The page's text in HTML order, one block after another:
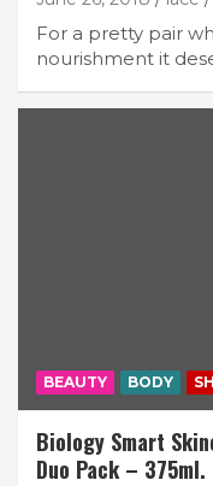
For a pretty pair
nourishment it
BEAUTY BODY
Biology Smart
Duo Pack – 375ml.